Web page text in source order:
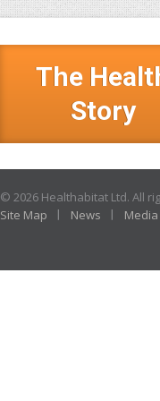
The
Story
© 2026 Healthabitat Ltd. All
Site Map
News